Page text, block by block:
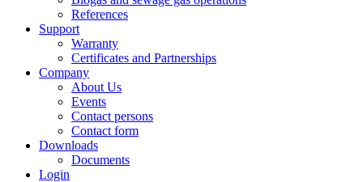
References
Support
Warranty
Certificates and Partnerships
Company
About Us
Events
Contact persons
Contact form
Downloads
Documents
Login